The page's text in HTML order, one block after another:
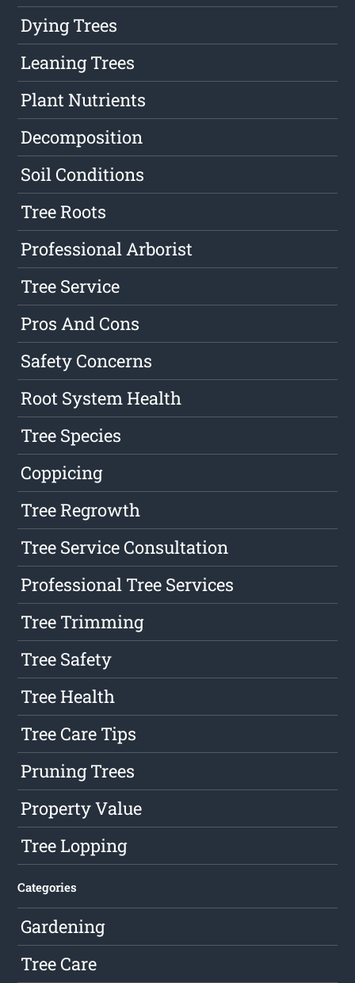
Dying Trees
Leaning Trees
Plant Nutrients
Decomposition
Soil Conditions
Tree Roots
Professional Arborist
Tree Service
Pros And Cons
Safety Concerns
Root System Health
Tree Species
Coppicing
Tree Regrowth
Tree Service Consultation
Professional Tree Services
Tree Trimming
Tree Safety
Tree Health
Tree Care Tips
Pruning Trees
Property Value
Tree Lopping
Categories
Gardening
Tree Care